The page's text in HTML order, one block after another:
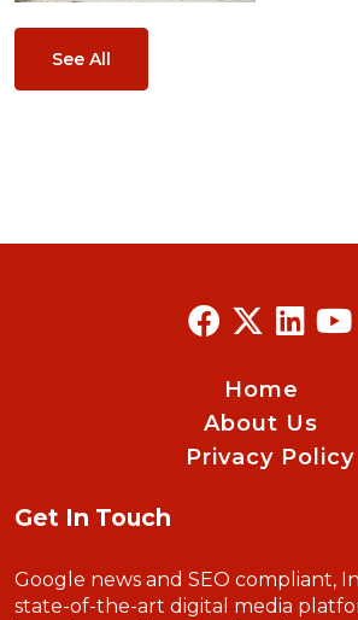
See All
Home
About Us
Privacy Policy
Get In Touch
Google news and SEO compliant,
state-of-the-art digital media